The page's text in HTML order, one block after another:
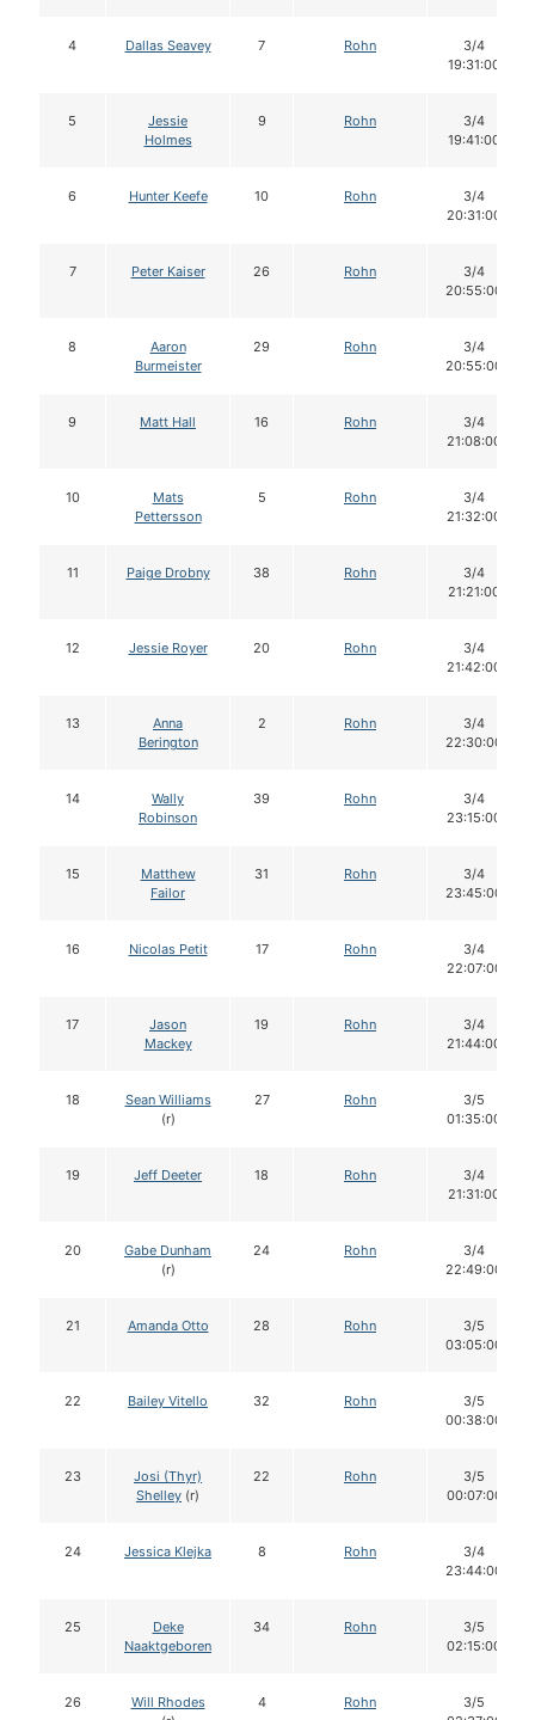
4 Dallas Seavey 7 Rohn
3/4
19:31:00
5
Jessie
Holmes
9 Rohn
3/4
19:41:00
6 Hunter Keefe 10 Rohn
3/4
20:31:00
7 Peter Kaiser 26 Rohn
3/4
20:55:00
8
Aaron
Burmeister
29 Rohn
3/4
20:55:00
9 Matt Hall 16 Rohn
3/4
21:08:00
10
Mats
Pettersson
5 Rohn
3/4
21:32:00
11 Paige Drobny 38 Rohn
3/4
21:21:00
12 Jessie Royer 20 Rohn
3/4
21:42:00
13
Anna
Berington
2 Rohn
3/4
22:30:00
14
Wally
Robinson
39 Rohn
3/4
23:15:00
15
Matthew
Failor
31 Rohn
3/4
23:45:00
16 Nicolas Petit 17 Rohn
3/4
22:07:00
17
Jason
Mackey
19 Rohn
3/4
21:44:00
18
Sean Williams
(r)
27 Rohn
3/5
01:35:00
19 Jeff Deeter 18 Rohn
3/4
21:31:00
20
Gabe Dunham
(r)
24 Rohn
3/4
22:49:00
21 Amanda Otto 28 Rohn
3/5
03:05:00
22 Bailey Vitello 32 Rohn
3/5
00:38:00
23
Josi (Thyr)
Shelley (r)
22 Rohn
3/5
00:07:00
24 Jessica Klejka 8 Rohn
3/4
23:44:00
25
Deke
Naaktgeboren
34 Rohn
3/5
02:15:00
26
Will Rhodes
4 Rohn
3/5